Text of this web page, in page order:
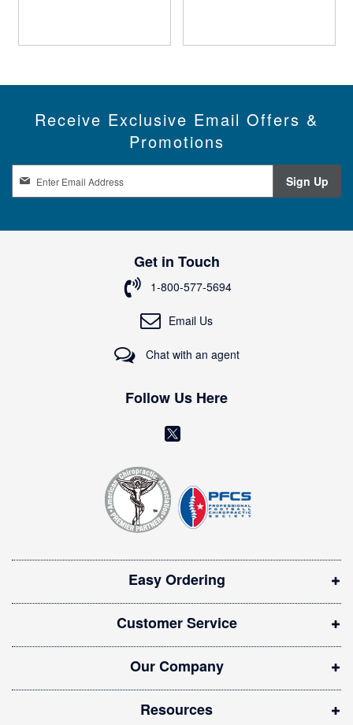
Receive Exclusive Email Offers &
Promotions
U
Sign Up
Get in Touch
1-800-577-5694
Email Us
Chat with an agent
Follow Us Here
(
p
e
n
i
n
n
e
w
w
i
n
Easy Ordering
Customer Service
Our Company
Resources